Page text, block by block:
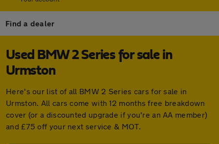
Find a dealer
Used BMW 2 Series for sale in
Urmston
Here's our list of all BMW 2 Series cars for sale in
Urmston. All cars come with 12 months free breakdown
cover (or a discounted upgrade if you're an AA member)
and £75 off your next service & MOT.